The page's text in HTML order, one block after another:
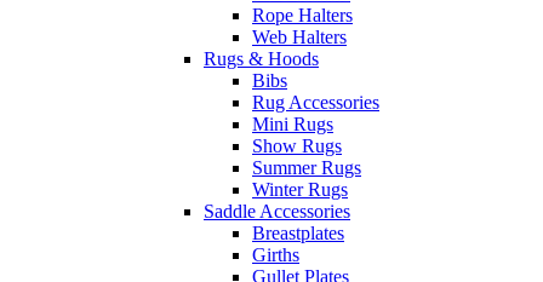
Rope Halters
Web Halters
Rugs & Hoods
Bibs
Rug Accessories
Mini Rugs
Show Rugs
Summer Rugs
Winter Rugs
Saddle Accessories
Breastplates
Girths
Gullet Plates